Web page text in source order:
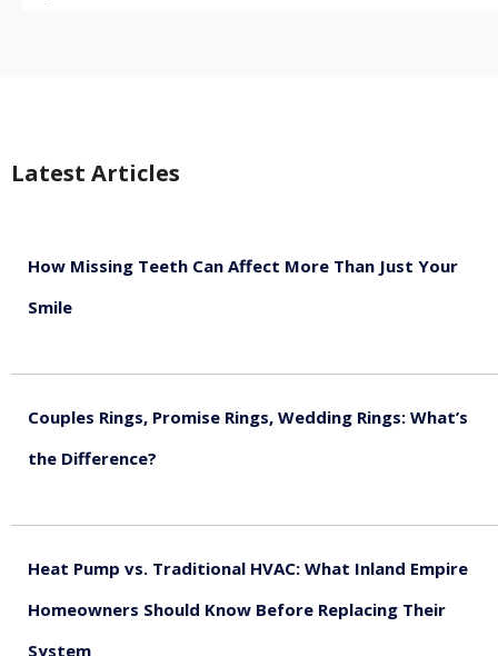
Latest Articles
How Missing Teeth Can Affect More Than Just Your
Smile
Couples Rings, Promise Rings, Wedding Rings: What’s
the Difference?
Heat Pump vs. Traditional HVAC: What Inland Empire
Homeowners Should Know Before Replacing Their
System